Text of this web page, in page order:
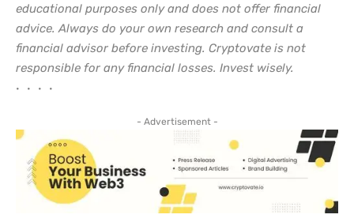
educational purposes only and does not offer financial
advice. Always do your own research and consult a
financial advisor before investing. Cryptovate is not
responsible for any financial losses. Invest wisely.
• • • •
- Advertisement -